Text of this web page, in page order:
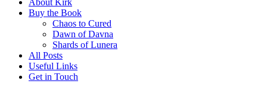
About Kirk
Buy the Book
Chaos to Cured
Dawn of Davna
Shards of Lunera
All Posts
Useful Links
Get in Touch